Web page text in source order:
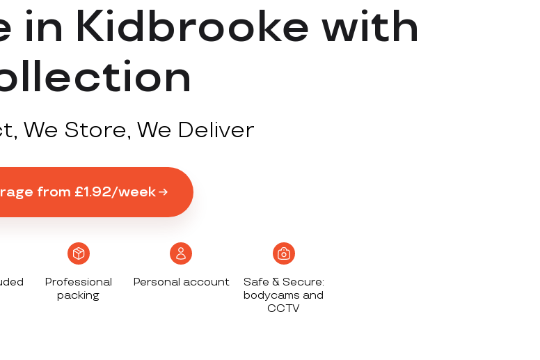
in Kidbrooke with
We Store, We Deliver
from £1.92/week
Professional
packing
Personal account
Safe & Secure:
bodycams and
CCTV